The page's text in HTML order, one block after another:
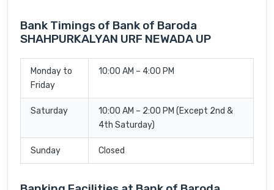
Bank Timings of Bank of Baroda
SHAHPURKALYAN URF NEWADA UP
Monday to
Friday
10:00 AM – 4:00 PM
Saturday
10:00 AM – 2:00 PM (Except 2nd &
4th Saturday)
Sunday Closed